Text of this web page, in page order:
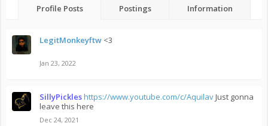
Profile Posts Postings Information
LegitMonkeyftw <3
Jan 23, 2022
SillyPickleshttps://www.youtube.com/c/AquilavJust gonna
leave this here
Dec 24, 2021